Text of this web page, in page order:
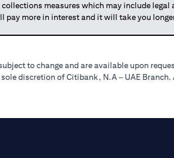
measures which may include
pay more in interest and it will take you
to change and are available upon
discretion of Citibank, N.A – UAE